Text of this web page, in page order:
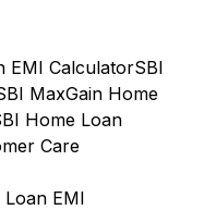
EMI CalculatorSBI
MaxGain Home
Home Loan
Care
Loan EMI